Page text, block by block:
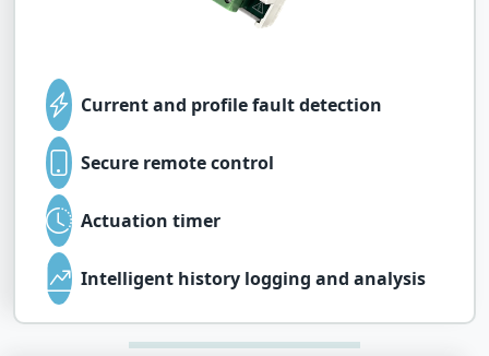
Current and profile fault detection
Secure remote control
Actuation timer
Intelligent history logging and analysis